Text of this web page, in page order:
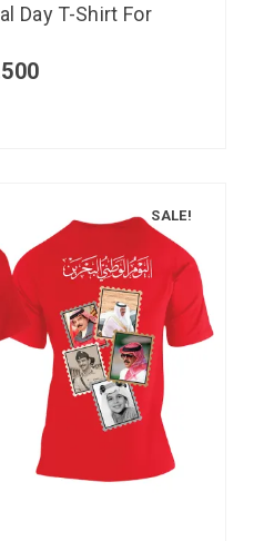
Day T-Shirt For
SALE!